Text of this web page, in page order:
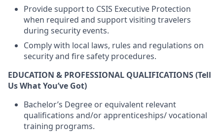
Provide support to CSIS Executive Protection
when required and support visiting travelers
during security events.
Comply with local laws, rules and regulations on
security and fire safety procedures.
EDUCATION & PROFESSIONAL QUALIFICATIONS(Tell
Us What You’ve Got)
Bachelor’s Degree or equivalent relevant
qualifications and/or apprenticeships/ vocational
training programs.